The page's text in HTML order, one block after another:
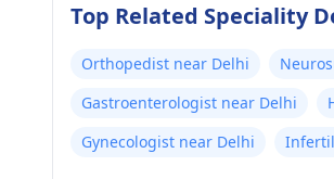
Top Related Speciality
Orthopedist near Delhi
Gastroenterologist near Delhi
Gynecologist near Delhi